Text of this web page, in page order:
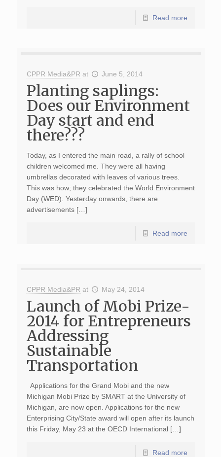
Read more
CPPR Media&PR at June 5, 2014
Planting saplings:
Does our Environment
Day start and end
there???
Today, as I entered the main road, a rally of school
children welcomed me. They were all having
umbrellas decorated with leaves of various trees.
This was how; they celebrated the World Environment
Day (WED). Yesterday onwards, there are
advertisements […]
Read more
CPPR Media&PR at May 24, 2014
Launch of Mobi Prize-
2014 for Entrepreneurs
Addressing
Sustainable
Transportation
Applications for the Grand Mobi and the new
Michigan Mobi Prize by SMART at the University of
Michigan, are now open. Applications for the new
Enterprising City/State award will open after its launch
this Friday, May 23 at the OECD International […]
Read more